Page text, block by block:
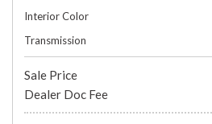
Interior Color
Transmission
Sale Price
Dealer Doc Fee